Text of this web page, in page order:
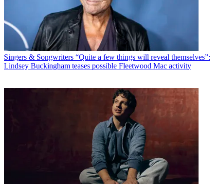
Singers & Songwriters “Quite a few things will reveal themselves”:
Lindsey Buckingham teases possible Fleetwood Mac activity